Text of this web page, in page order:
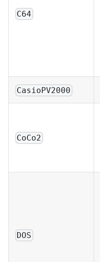
C64
CasioPV2000
CoCo2
DOS